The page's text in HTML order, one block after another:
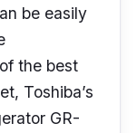
the Quick
of
be easily
the best
Toshiba’s
GR-